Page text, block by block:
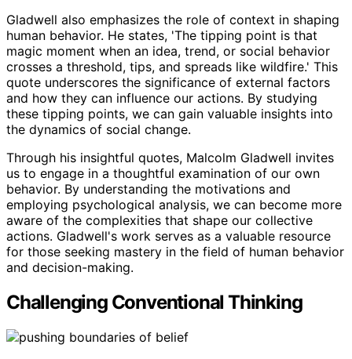
Gladwell also emphasizes the role of context in shaping
human behavior. He states, 'The tipping point is that
magic moment when an idea, trend, or social behavior
crosses a threshold, tips, and spreads like wildfire.' This
quote underscores the significance of external factors
and how they can influence our actions. By studying
these tipping points, we can gain valuable insights into
the dynamics of social change.
Through his insightful quotes, Malcolm Gladwell invites
us to engage in a thoughtful examination of our own
behavior. By understanding the motivations and
employing psychological analysis, we can become more
aware of the complexities that shape our collective
actions. Gladwell's work serves as a valuable resource
for those seeking mastery in the field of human behavior
and decision-making.
Challenging Conventional Thinking